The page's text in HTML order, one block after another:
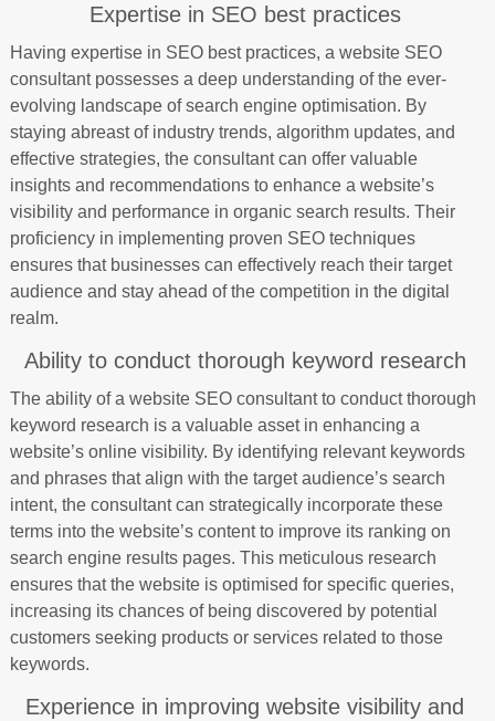
Expertise in SEO best practices
Having expertise in SEO best practices, a website SEO
consultant possesses a deep understanding of the ever-
evolving landscape of search engine optimisation. By
staying abreast of industry trends, algorithm updates, and
effective strategies, the consultant can offer valuable
insights and recommendations to enhance a website’s
visibility and performance in organic search results. Their
proficiency in implementing proven SEO techniques
ensures that businesses can effectively reach their target
audience and stay ahead of the competition in the digital
realm.
Ability to conduct thorough keyword research
The ability of a website SEO consultant to conduct thorough
keyword research is a valuable asset in enhancing a
website’s online visibility. By identifying relevant keywords
and phrases that align with the target audience’s search
intent, the consultant can strategically incorporate these
terms into the website’s content to improve its ranking on
search engine results pages. This meticulous research
ensures that the website is optimised for specific queries,
increasing its chances of being discovered by potential
customers seeking products or services related to those
keywords.
Experience in improving website visibility and